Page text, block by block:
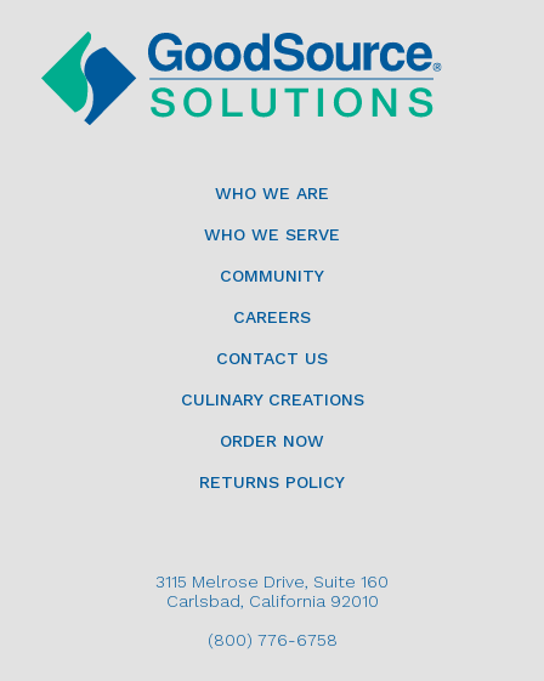
WHO WE ARE
WHO WE SERVE
COMMUNITY
CAREERS
CONTACT US
CULINARY CREATIONS
ORDER NOW
RETURNS POLICY
3115 Melrose Drive, Suite 160
Carlsbad, California 92010
(800) 776-6758